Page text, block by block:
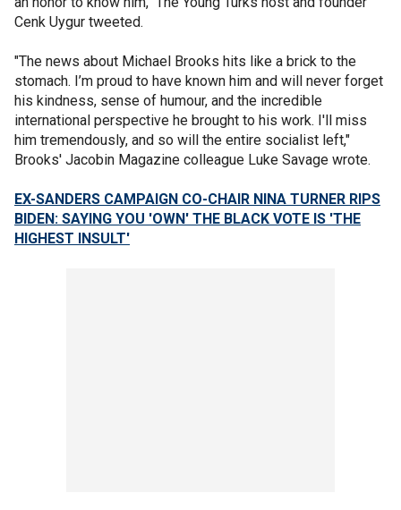
Cenk Uygur tweeted.
"The news about Michael Brooks hits like a brick to the
stomach. I’m proud to have known him and will never forget
his kindness, sense of humour, and the incredible
international perspective he brought to his work. I'll miss
him tremendously, and so will the entire socialist left,"
Brooks' Jacobin Magazine colleague Luke Savage wrote.
EX-SANDERS CAMPAIGN CO-CHAIR NINA TURNER RIPS
BIDEN: SAYING YOU 'OWN' THE BLACK VOTE IS 'THE
HIGHEST INSULT'